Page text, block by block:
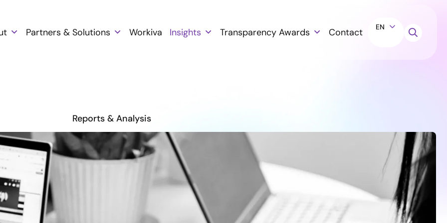
Partners & Solutions Workiva Insights Transparency Awards Contact EN
Reports & Analysis